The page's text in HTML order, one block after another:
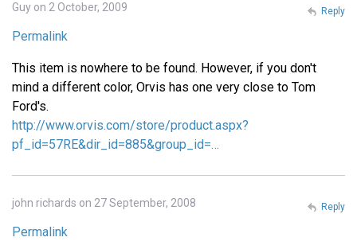
Guy on 2 October, 2009
Permalink
This item is nowhere to be found. However, if you don't
mind a different color, Orvis has one very close to Tom
Ford's.
http://www.orvis.com/store/product.aspx?
pf_id=57RE&dir_id=885&group_id=…
Reply
john richards on 27 September, 2008
Permalink
Reply